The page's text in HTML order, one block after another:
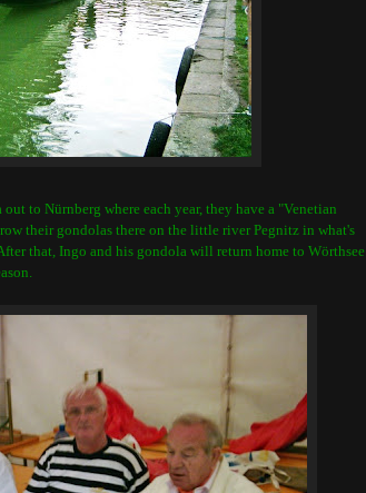
to Nürnberg where each year, they have a "Venetian
their gondolas there on the little river Pegnitz in what's
that, Ingo and his gondola will return home to Wörthsee